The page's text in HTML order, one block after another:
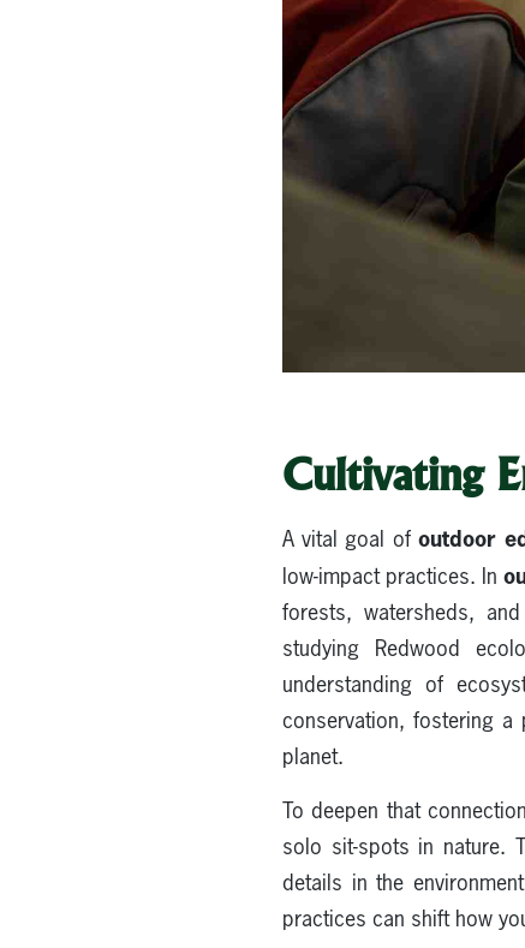
Cultivating
A vital goal of outdoor
low-impact practices. In
forests, watersheds,
studying Redwood
understanding of
conservation, fostering
planet.
To deepen that
solo sit-spots in nature.
details in the
practices can shift how